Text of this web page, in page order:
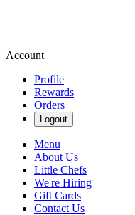
Account
Profile
Rewards
Orders
Logout
Menu
About Us
Little Chefs
We're Hiring
Gift Cards
Contact Us